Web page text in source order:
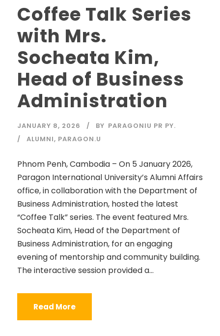
Coffee Talk Series
with Mrs.
Socheata Kim,
Head of Business
Administration
JANUARY 8, 2026 BY PARAGONIU PR PY.
ALUMNI, PARAGON.U
Phnom Penh, Cambodia – On 5 January 2026,
Paragon International University’s Alumni Affairs
office, in collaboration with the Department of
Business Administration, hosted the latest
“Coffee Talk” series. The event featured Mrs.
Socheata Kim, Head of the Department of
Business Administration, for an engaging
evening of mentorship and community building.
The interactive session provided a...
Read More